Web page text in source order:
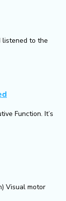
listened to the
Function. It’s
Visual motor